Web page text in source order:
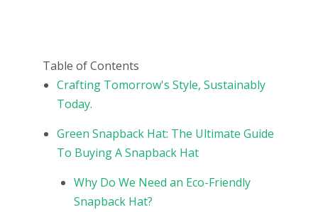
Table of Contents
Crafting Tomorrow's Style, Sustainably
Today.
Green Snapback Hat: The Ultimate Guide
To Buying A Snapback Hat
Why Do We Need an Eco-Friendly
Snapback Hat?